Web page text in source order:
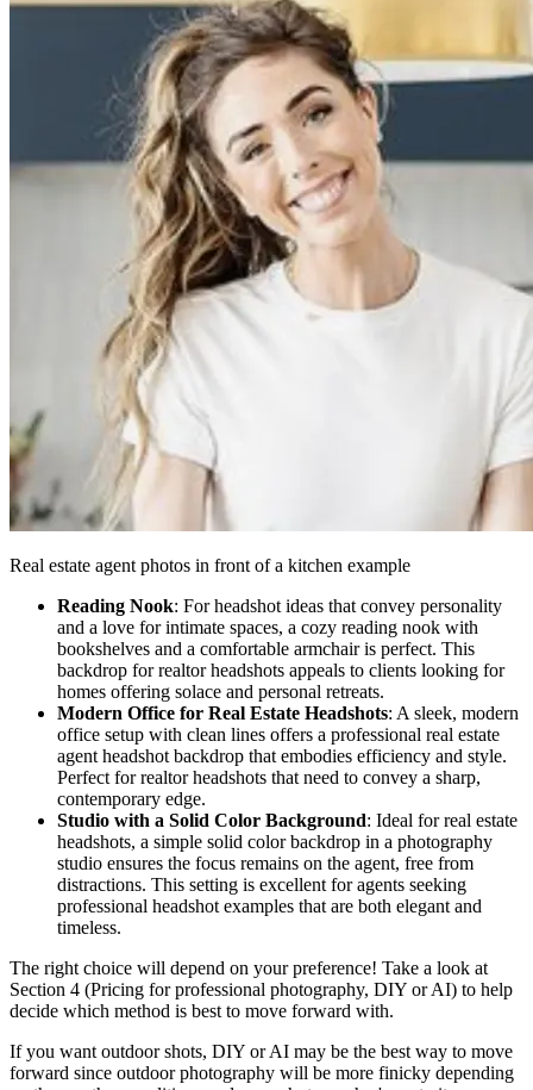
Real estate agent photos in front of a kitchen example
Reading Nook: For headshot ideas that convey personality
and a love for intimate spaces, a cozy reading nook with
bookshelves and a comfortable armchair is perfect. This
backdrop for realtor headshots appeals to clients looking for
homes offering solace and personal retreats.
Modern Office for Real Estate Headshots: A sleek, modern
office setup with clean lines offers a professional real estate
agent headshot backdrop that embodies efficiency and style.
Perfect for realtor headshots that need to convey a sharp,
contemporary edge.
Studio with a Solid Color Background: Ideal for real estate
headshots, a simple solid color backdrop in a photography
studio ensures the focus remains on the agent, free from
distractions. This setting is excellent for agents seeking
professional headshot examples that are both elegant and
timeless.
The right choice will depend on your preference! Take a look at
Section 4 (Pricing for professional photography, DIY or AI) to help
decide which method is best to move forward with.
If you want outdoor shots, DIY or AI may be the best way to move
forward since outdoor photography will be more finicky depending